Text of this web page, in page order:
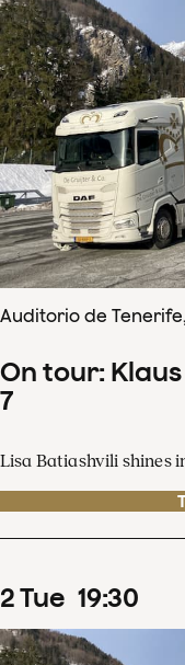
Auditorio de
On tour:
7
Lisa Batiashvili shines
2Tue 19:30